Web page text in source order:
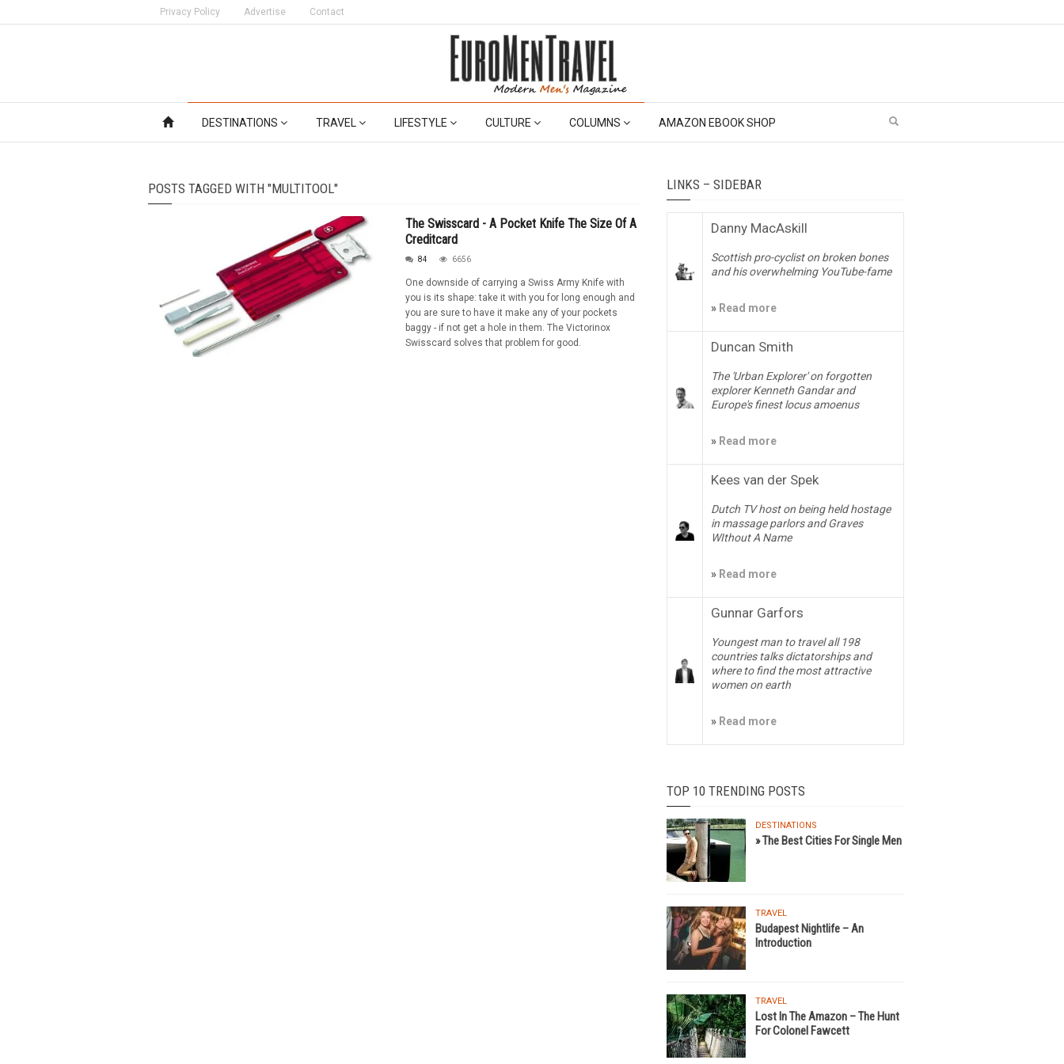
Privacy Policy Advertise Contact
DESTINATIONS TRAVEL LIFESTYLE CULTURE COLUMNS AMAZON EBOOK SHOP
POSTS TAGGED WITH "MULTITOOL"
The Swisscard - A Pocket Knife The Size Of A
Creditcard
84 6656
One downside of carrying a Swiss Army Knife with
you is its shape: take it with you for long enough and
you are sure to have it make any of your pockets
baggy - if not get a hole in them. The Victorinox
Swisscard solves that problem for good.
LINKS – SIDEBAR
Danny MacAskill
Scottish pro-cyclist on broken bones
and his overwhelming YouTube-fame
» Read more
Duncan Smith
The 'Urban Explorer' on forgotten
explorer Kenneth Gandar and
Europe's finest locus amoenus
» Read more
Kees van der Spek
Dutch TV host on being held hostage
in massage parlors and Graves
WIthout A Name
» Read more
Gunnar Garfors
Youngest man to travel all 198
countries talks dictatorships and
where to find the most attractive
women on earth
» Read more
TOP 10 TRENDING POSTS
DESTINATIONS
» The Best Cities For Single Men
TRAVEL
Budapest Nightlife – An
Introduction
TRAVEL
Lost In The Amazon – The Hunt
For Colonel Fawcett